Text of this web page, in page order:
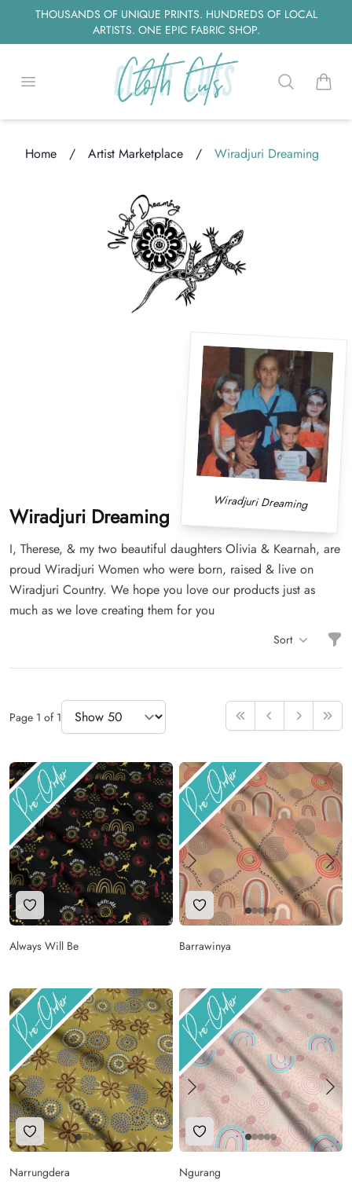
THOUSANDS OF UNIQUE PRINTS. HUNDREDS OF LOCAL
ARTISTS. ONE EPIC FABRIC SHOP.
Open menu Searchitems
Home / Artist Marketplace / Wiradjuri Dreaming
Wiradjuri Dreaming
Wiradjuri Dreaming
I, Therese, & my two beautiful daughters Olivia & Kearnah, are
proud Wiradjuri Women who were born, raised & live on
Wiradjuri Country. We hope you love our products just as
much as we love creating them for you
Sort
Page 1 of 1
Items Per Page
First PreviousNext Last
Add to Wishlist
Always Will Be
Add to Wishlist
Barrawinya
Add to Wishlist
Narrungdera
Add to Wishlist
Ngurang